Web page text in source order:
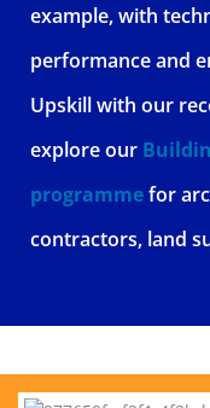
example, with
performance and
Upskill with our
explore our
programmefor
contractors, land